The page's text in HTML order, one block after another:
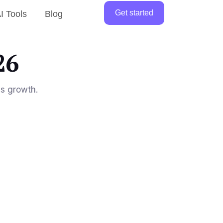
Tools Blog Get started
growth.